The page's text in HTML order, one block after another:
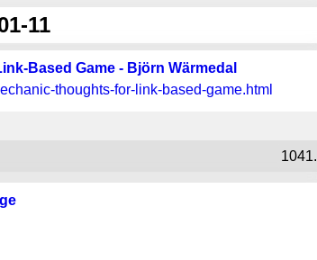
11
Based Game - Björn Wärmedal
thoughts-for-link-based-game.html
1041.